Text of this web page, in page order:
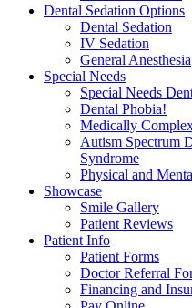
Dental Sedation Options
Dental Sedation
IV Sedation
General Anesthesia
Special Needs
Special Needs
Dental Phobia!
Medically
Autism Spectrum
Syndrome
Physical and
Showcase
Smile Gallery
Patient Reviews
Patient Info
Patient Forms
Doctor Referral
Financing and